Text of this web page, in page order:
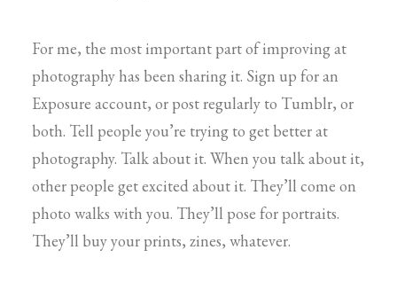
For me, the most important part of improving at
photography has been sharing it. Sign up for an
Exposure account, or post regularly to Tumblr, or
both. Tell people you’re trying to get better at
photography. Talk about it. When you talk about it,
other people get excited about it. They’ll come on
photo walks with you. They’ll pose for portraits.
They’ll buy your prints, zines, whatever.